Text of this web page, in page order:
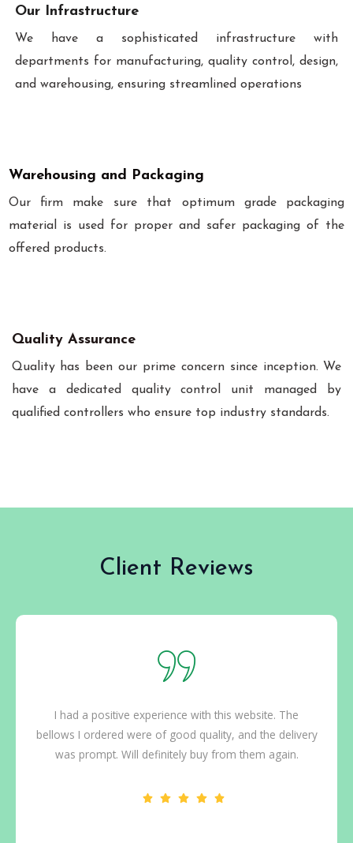
Our Infrastructure
We have a sophisticated infrastructure with
departments for manufacturing, quality control, design,
and warehousing, ensuring streamlined operations
Warehousing and Packaging
Our firm make sure that optimum grade packaging
material is used for proper and safer packaging of the
offered products.
Quality Assurance
Quality has been our prime concern since inception. We
have a dedicated quality control unit managed by
qualified controllers who ensure top industry standards.
Client Reviews
I had a positive experience with this website. The
bellows I ordered were of good quality, and the delivery
was prompt. Will definitely buy from them again.